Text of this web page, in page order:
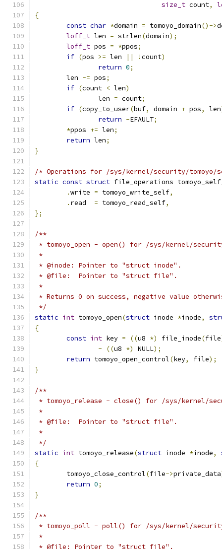
size_t count,
{
const char *domain = tomoyo_domain()->
loff_t len = strlen(domain);
loff_t pos = *ppos;
if (pos >= len || !count)
return 0;
	len
-= pos;
if (count < len)
		len
= count;
if (copy_to_user(buf, domain + pos, len
return -EFAULT;
*ppos += len;
return len;
}
/* Operations for /sys/kernel/security/tomoyo/
static const struct file_operations
.write = tomoyo_write_self,
. read = tomoyo_read_self,
};
/**
* tomoyo_open - open() for /sys/kernel/
*
* @inode: Pointer to "struct inode".
* @file:  Pointer to "struct file".
*
* Returns 0 on success, negative value
*/
static int tomoyo_open(struct inode *inode,
{
const int key = ((u8 *) file_inode(file
-
((u8 *) NULL);
return tomoyo_open_control(key, file);
}
/**
* tomoyo_release - close() for /sys/kernel/
*
* @file:  Pointer to "struct file".
*
*/
static int tomoyo_release(struct inode *inode,
{
	tomoyo_close_control
(file->private_data
return 0;
}
/**
* tomoyo_poll - poll() for /sys/kernel/
*
* @file: Pointer to "struct file".